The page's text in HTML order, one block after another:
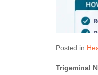
Posted in
Trigeminal